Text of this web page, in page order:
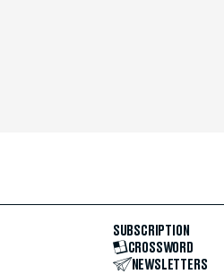
SUBSCRIPTION
CROSSWORD
NEWSLETTERS